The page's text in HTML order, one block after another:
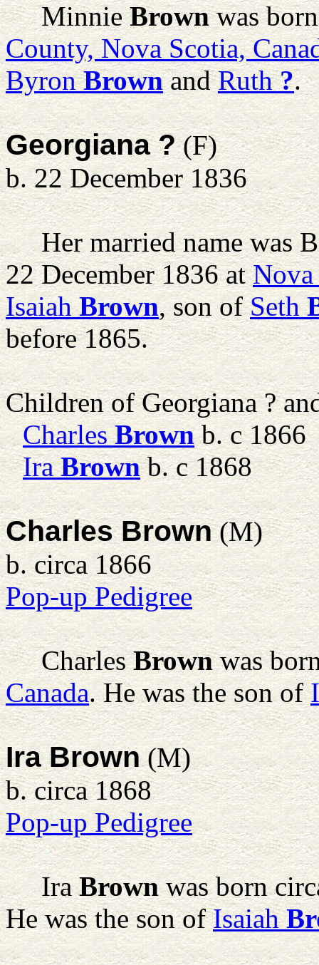
Minnie Brownwas
County, Nova Scotia,
Byron BrownandRuth ?.
Georgiana ?(F)
b. 22 December 1836
Her married name was
22 December 1836 atNova
Isaiah Brown, son ofSeth
before 1865.
Children of Georgiana ?
Charles Brownb. c 1866
Ira Brownb. c 1868
Charles Brown(M)
b. circa 1866
Pop-up Pedigree
Charles Brownwas
Canada. He was the son of
Ira Brown(M)
b. circa 1868
Pop-up Pedigree
Ira Brownwas born
He was the son ofIsaiah